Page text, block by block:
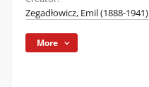
Zegadłowicz, Emil (1888-1941)
More